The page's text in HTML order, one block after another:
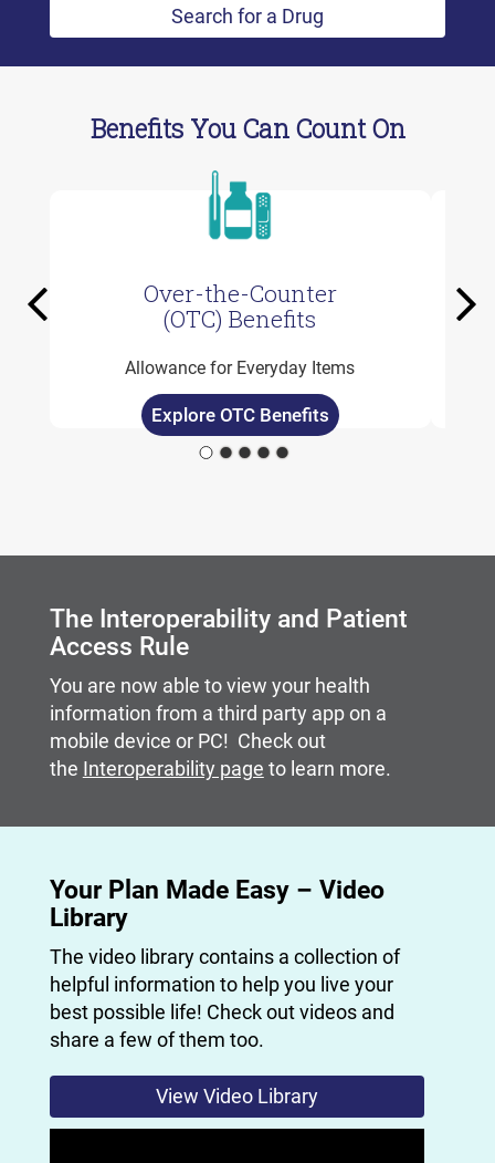
Search for a Drug
Benefits You Can Count On
Previous
Over-the-Counter
(OTC) Benefits
Allowance for Everyday Items
Explore OTC Benefits
The Interoperability and Patient
Access Rule
You are now able to view your health
information from a third party app on a
mobile device or PC! Check out
the Interoperability page to learn more.
Your Plan Made Easy – Video
Library
The video library contains a collection of
helpful information to help you live your
best possible life! Check out videos and
share a few of them too.
View Video Library